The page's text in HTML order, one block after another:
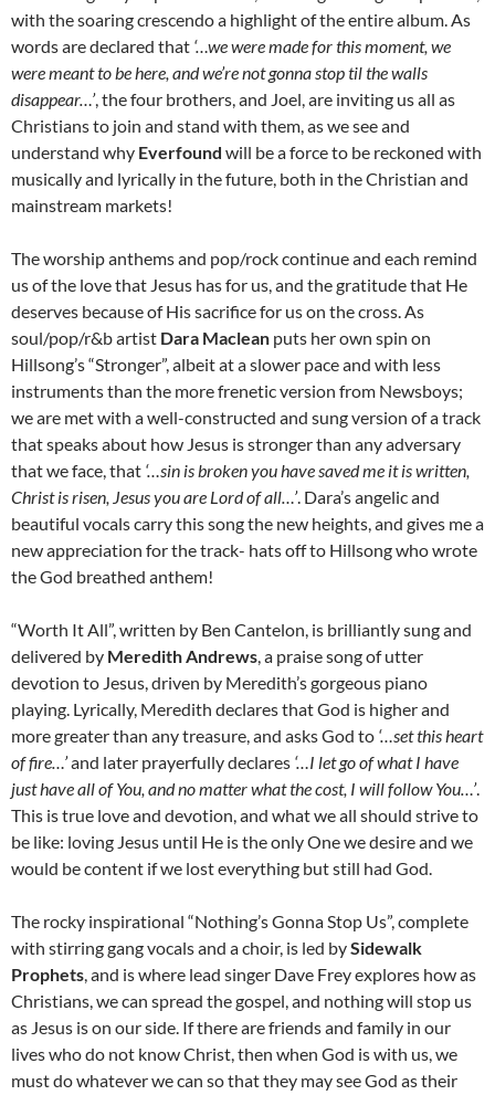
with the soaring crescendo a highlight of the entire album. As
words are declared that ‘…we were made for this moment, we
were meant to be here, and we’re not gonna stop til the walls
disappear…’, the four brothers, and Joel, are inviting us all as
Christians to join and stand with them, as we see and
understand why Everfound will be a force to be reckoned with
musically and lyrically in the future, both in the Christian and
mainstream markets!
The worship anthems and pop/rock continue and each remind
us of the love that Jesus has for us, and the gratitude that He
deserves because of His sacrifice for us on the cross. As
soul/pop/r&b artist Dara Maclean puts her own spin on
Hillsong’s “Stronger”, albeit at a slower pace and with less
instruments than the more frenetic version from Newsboys;
we are met with a well-constructed and sung version of a track
that speaks about how Jesus is stronger than any adversary
that we face, that ‘…sin is broken you have saved me it is written,
Christ is risen, Jesus you are Lord of all…’. Dara’s angelic and
beautiful vocals carry this song the new heights, and gives me a
new appreciation for the track- hats off to Hillsong who wrote
the God breathed anthem!
“Worth It All”, written by Ben Cantelon, is brilliantly sung and
delivered by Meredith Andrews, a praise song of utter
devotion to Jesus, driven by Meredith’s gorgeous piano
playing. Lyrically, Meredith declares that God is higher and
more greater than any treasure, and asks God to ‘…set this heart
of fire…’and later prayerfully declares ‘…I let go of what I have
just have all of You, and no matter what the cost, I will follow You…’.
This is true love and devotion, and what we all should strive to
be like: loving Jesus until He is the only One we desire and we
would be content if we lost everything but still had God.
The rocky inspirational “Nothing’s Gonna Stop Us”, complete
with stirring gang vocals and a choir, is led bySidewalk
Prophets, and is where lead singer Dave Frey explores how as
Christians, we can spread the gospel, and nothing will stop us
as Jesus is on our side. If there are friends and family in our
lives who do not know Christ, then when God is with us, we
must do whatever we can so that they may see God as their